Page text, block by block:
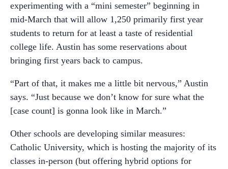
experimenting with a “mini semester” beginning in
mid-March that will allow 1,250 primarily first year
students to return for at least a taste of residential
college life. Austin has some reservations about
bringing first years back to campus.
“Part of that, it makes me a little bit nervous,” Austin
says. “Just because we don’t know for sure what the
[case count] is gonna look like in March.”
Other schools are developing similar measures:
Catholic University, which is hosting the majority of its
classes in-person (but offering hybrid options for